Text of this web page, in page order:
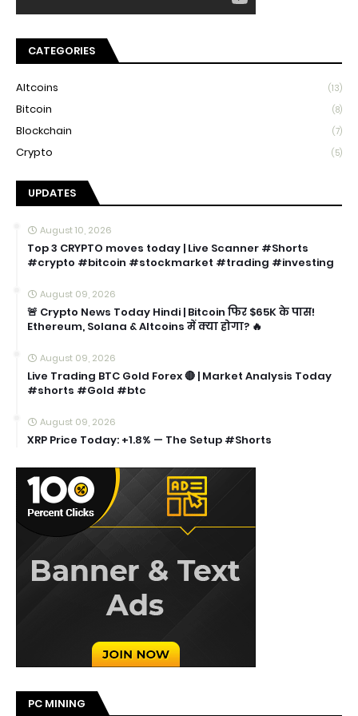
CATEGORIES
Altcoins (13)
Bitcoin (8)
Blockchain (7)
Crypto (5)
UPDATES
August 10, 2026
Top 3 CRYPTO moves today | Live Scanner #Shorts
#crypto #bitcoin #stockmarket #trading #investing
August 09, 2026
🚨 Crypto News Today Hindi | Bitcoin फिर $65K के पास!
Ethereum, Solana & Altcoins में क्या होगा? 🔥
August 09, 2026
Live Trading BTC Gold Forex 🔴 | Market Analysis Today
#shorts #Gold #btc
August 09, 2026
XRP Price Today: +1.8% — The Setup #Shorts
PC MINING